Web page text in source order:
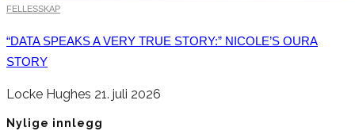
FELLESSKAP
“DATA SPEAKS A VERY TRUE STORY:” NICOLE’S OURA
STORY
Locke Hughes 21. juli 2026
Nylige innlegg